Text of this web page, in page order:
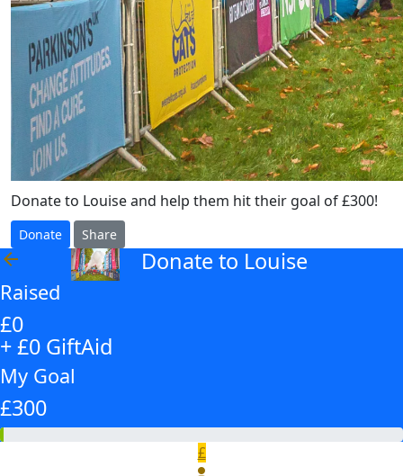
Donate to Louise and help them hit their goal of £300!
Donate Share
arrow_back Donate to Louise
Raised
£0
+ £0 GiftAid
My Goal
£300
£